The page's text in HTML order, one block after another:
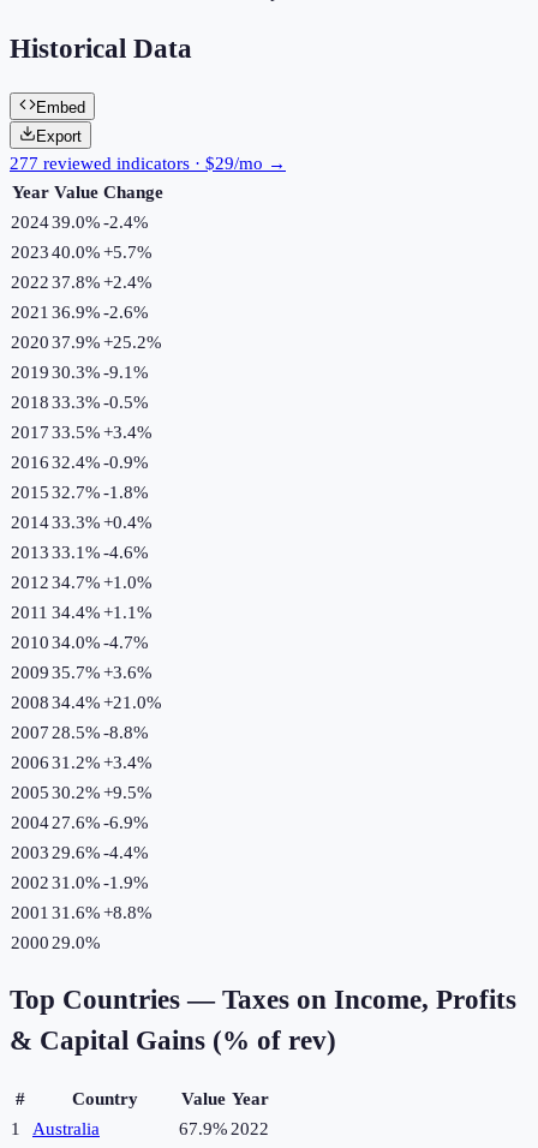
Historical Data
Embed
Export
277 reviewed indicators · $29/mo →
Year Value Change
202439.0%-2.4%
202340.0%+5.7%
202237.8%+2.4%
2021 36.9%-2.6%
202037.9%+25.2%
201930.3%-9.1%
201833.3%-0.5%
201733.5%+3.4%
201632.4%-0.9%
201532.7%-1.8%
201433.3%+0.4%
201333.1%-4.6%
201234.7%+1.0%
2011 34.4%+1.1%
201034.0%-4.7%
200935.7%+3.6%
200834.4%+21.0%
2007 28.5%-8.8%
200631.2%+3.4%
200530.2%+9.5%
200427.6%-6.9%
2003 29.6%-4.4%
200231.0%-1.9%
2001 31.6%+8.8%
2000 29.0%
Top Countries — Taxes on Income, Profits
& Capital Gains (% of rev)
# Country Value Year
1
Australia 67.9% 2022